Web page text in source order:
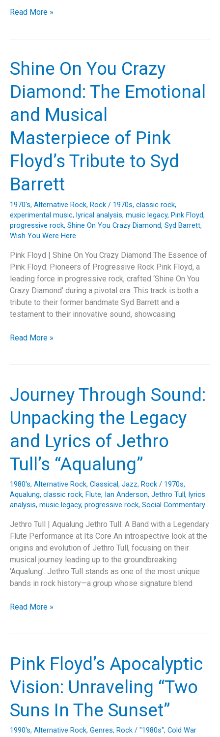
Illuminating
Story
and
of
“Limelight”
Read More »
Shine On You Crazy
Diamond: The Emotional
and Musical
Masterpiece of Pink
Floyd’s Tribute to Syd
Barrett
1970's, Alternative Rock, Rock / 1970s, classic rock,
experimental music, lyrical analysis, music legacy, Pink Floyd,
progressive rock, Shine On You Crazy Diamond, Syd Barrett,
Wish You Were Here
Pink Floyd | Shine On You Crazy Diamond The Essence of
Pink Floyd: Pioneers of Progressive Rock Pink Floyd, a
leading force in progressive rock, crafted ‘Shine On You
Crazy Diamond’ during a pivotal era. This track is both a
tribute to their former bandmate Syd Barrett and a
testament to their innovative sound, showcasing
Shine
The
and
Masterpiece
of
Pink
Floyd’s
Tribute
to
Barrett
Read More »
Journey Through Sound:
Unpacking the Legacy
and Lyrics of Jethro
Tull’s “Aqualung”
1980's, Alternative Rock, Classical, Jazz, Rock / 1970s,
Aqualung, classic rock, Flute, Ian Anderson, Jethro Tull, lyrics
analysis, music legacy, progressive rock, Social Commentary
Jethro Tull | Aqualung Jethro Tull: A Band with a Legendary
Flute Performance at Its Core An introspective look at the
origins and evolution of Jethro Tull, focusing on their
musical journey leading up to the groundbreaking
‘Aqualung’. Jethro Tull stands as one of the most unique
bands in rock history—a group whose signature blend
Journey
Legacy
Lyrics
Jethro
Read More »
Pink Floyd’s Apocalyptic
Vision: Unraveling “Two
Suns In The Sunset”
1990's, Alternative Rock, Genres, Rock / "1980s", Cold War